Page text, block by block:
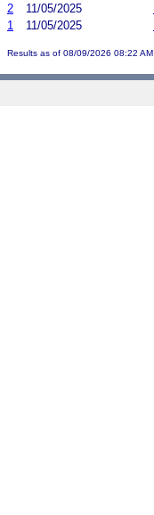
2
11/05/2025
1
11/05/2025
Results as of 08/09/2026 08:22 AM